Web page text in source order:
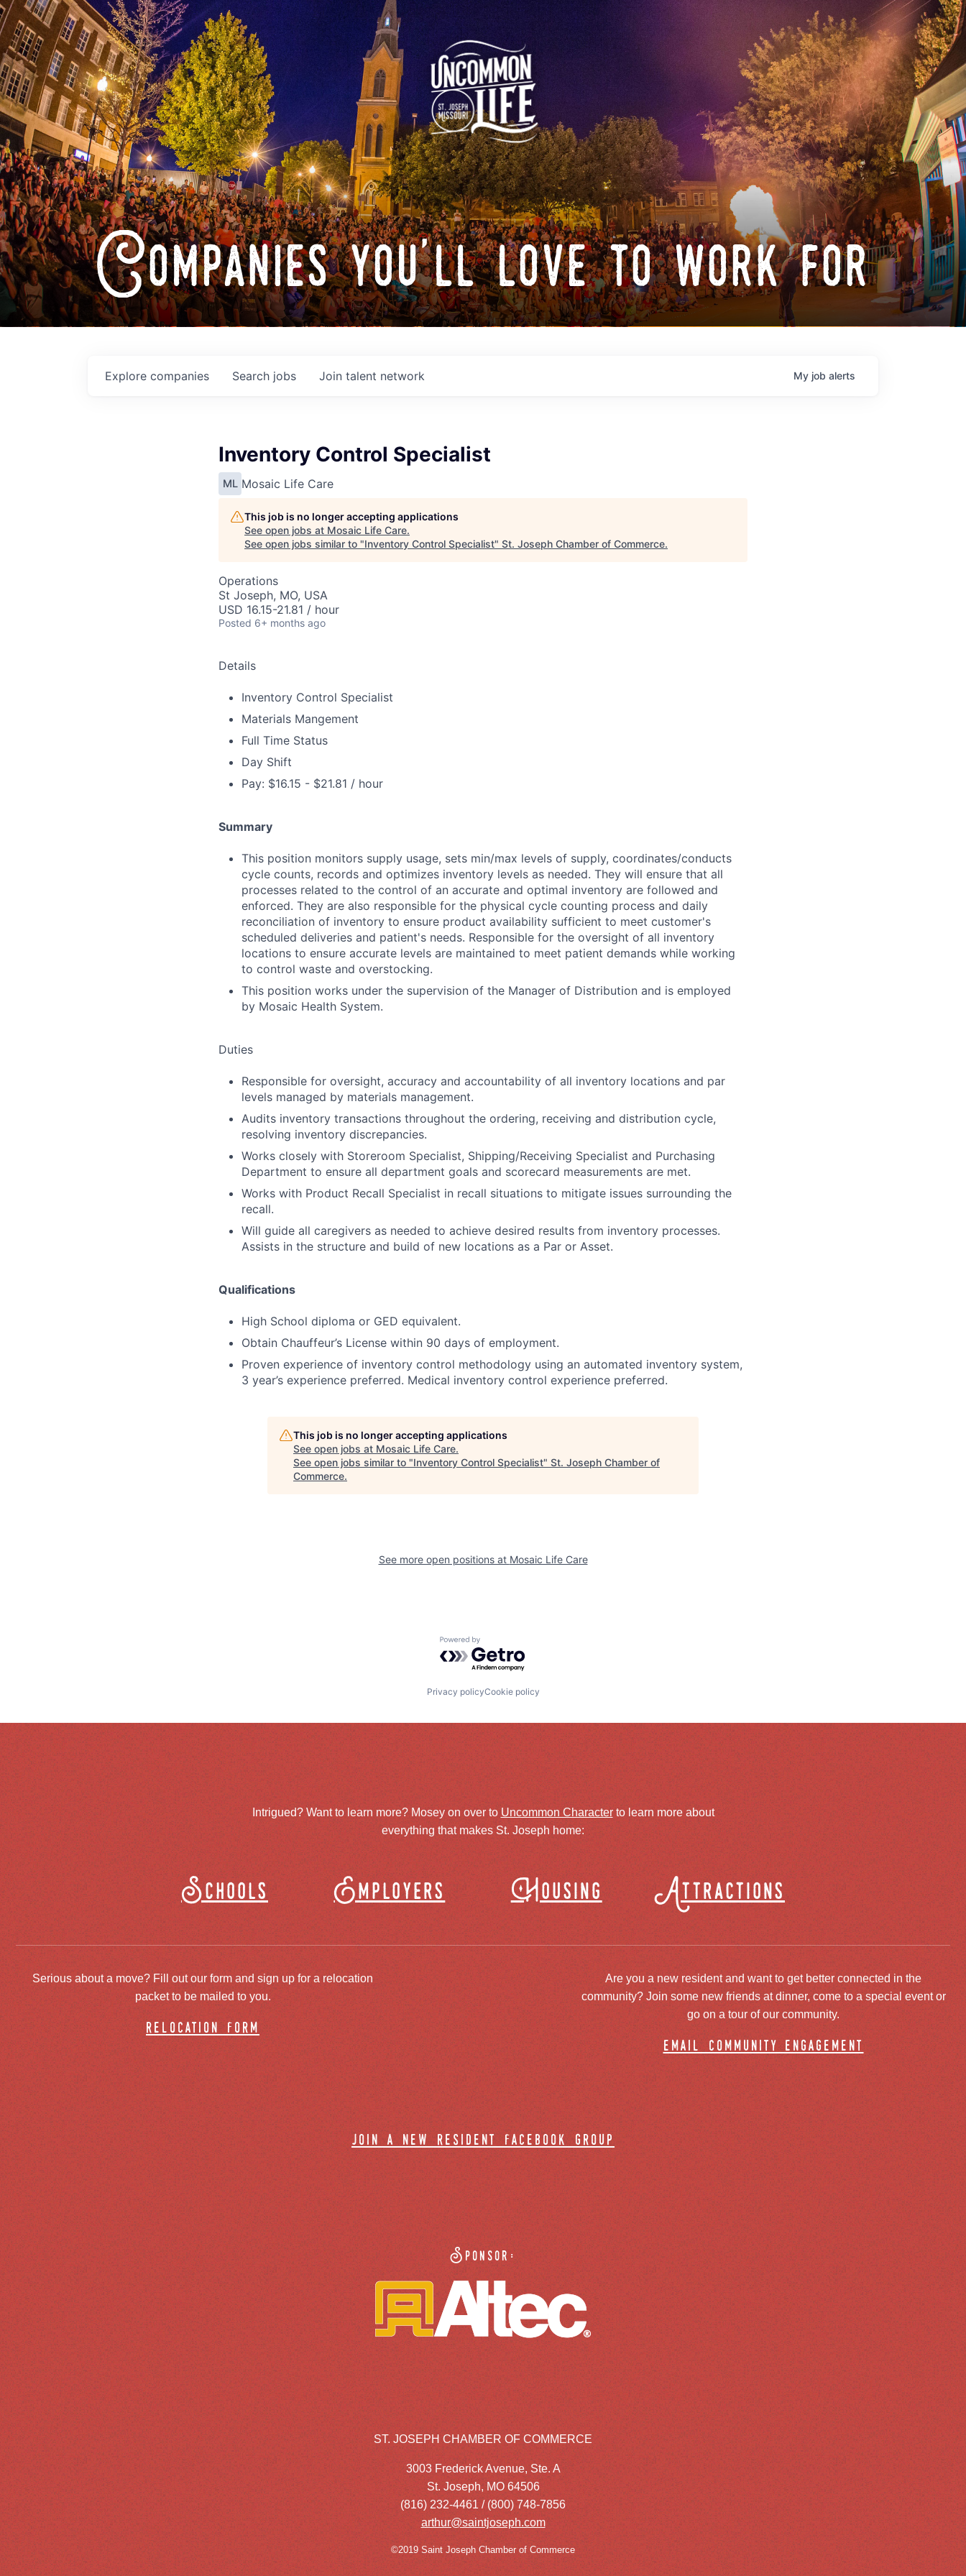
Companies you'll love to work for
Search jobs
Explore companies Join talent network My job alerts
Inventory Control Specialist
ML Mosaic Life Care
This job is no longer accepting applications
See open jobs at Mosaic Life Care.
See open jobs similar to "Inventory Control Specialist" St. Joseph Chamber of Commerce.
Operations
St Joseph, MO, USA
USD 16.15-21.81 / hour
Posted 6+ months ago
Details
Inventory Control Specialist
Materials Mangement
Full Time Status
Day Shift
Pay: $16.15 - $21.81 / hour
Summary
This position monitors supply usage, sets min/max levels of supply, coordinates/conducts
cycle counts, records and optimizes inventory levels as needed. They will ensure that all
processes related to the control of an accurate and optimal inventory are followed and
enforced. They are also responsible for the physical cycle counting process and daily
reconciliation of inventory to ensure product availability sufficient to meet customer's
scheduled deliveries and patient's needs. Responsible for the oversight of all inventory
locations to ensure accurate levels are maintained to meet patient demands while working
to control waste and overstocking.
This position works under the supervision of the Manager of Distribution and is employed
by Mosaic Health System.
Duties
Responsible for oversight, accuracy and accountability of all inventory locations and par
levels managed by materials management.
Audits inventory transactions throughout the ordering, receiving and distribution cycle,
resolving inventory discrepancies.
Works closely with Storeroom Specialist, Shipping/Receiving Specialist and Purchasing
Department to ensure all department goals and scorecard measurements are met.
Works with Product Recall Specialist in recall situations to mitigate issues surrounding the
recall.
Will guide all caregivers as needed to achieve desired results from inventory processes.
Assists in the structure and build of new locations as a Par or Asset.
Qualifications
High School diploma or GED equivalent.
Obtain Chauffeur’s License within 90 days of employment.
Proven experience of inventory control methodology using an automated inventory system,
3 year’s experience preferred. Medical inventory control experience preferred.
This job is no longer accepting applications
See open jobs at Mosaic Life Care.
See open jobs similar to "Inventory Control Specialist" St. Joseph Chamber of
Commerce.
See more open positions at Mosaic Life Care
Powered by Getro.com
Privacy policyCookie policy
Intrigued? Want to learn more? Mosey on over to Uncommon Characterto learn more about
everything that makes St. Joseph home:
Schools Employers Housing Attractions
Serious about a move? Fill out our form and sign up for a relocation
packet to be mailed to you.
relocation form
Are you a new resident and want to get better connected in the
community? Join some new friends at dinner, come to a special event or
go on a tour of our community.
email community engagement
join a new resident facebook group
Sponsor:
ST. JOSEPH CHAMBER OF COMMERCE
3003 Frederick Avenue, Ste. A
St. Joseph, MO 64506
(816) 232-4461 / (800) 748-7856
arthur@saintjoseph.com
©2019 Saint Joseph Chamber of Commerce